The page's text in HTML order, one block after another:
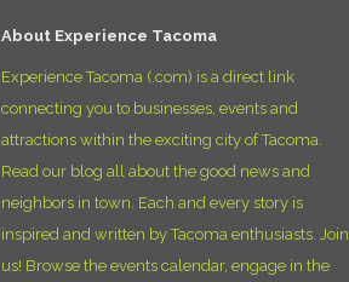
About Experience Tacoma
Experience Tacoma (.com) is a direct link
connecting you to businesses, events and
attractions within the exciting city of Tacoma.
Read our blog all about the good news and
neighbors in town. Each and every story is
inspired and written by Tacoma enthusiasts. Join
us! Browse the events calendar, engage in the